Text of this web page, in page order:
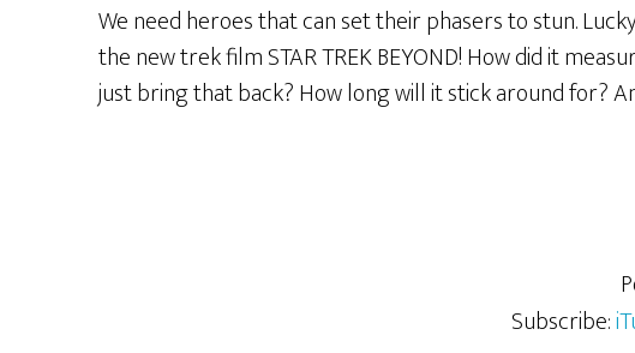
We need heroes that can set their phasers to stun.
the new trek film STAR TREK BEYOND! How did it
just bring that back? How long will it stick around for?
Subscribe: